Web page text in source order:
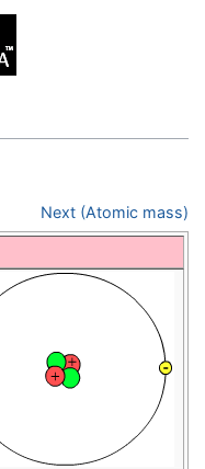
Next (Atomic mass)